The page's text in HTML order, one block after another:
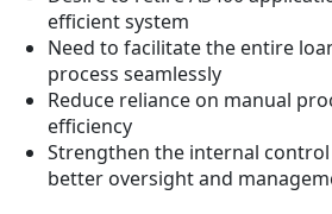
efficient system
Need to facilitate the entire
process seamlessly
Reduce reliance on manual
efficiency
Strengthen the internal
better oversight and